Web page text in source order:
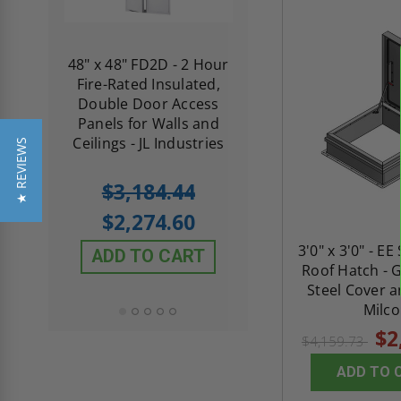
48" x 48" FD2D - 2 Hour
Fire-Rated Insulated,
Double Door Access
Panels for Walls and
Ceilings - JL Industries
$3,184.44
$2,274.60
ADD TO CART
10" x 10" Fire-
Insulated Access
with Plaster
Cendrex
5.0
1 Review
ADD TO CART
3'0" x 3'0" - EE
Roof Hatch -
Steel Cover
$4,159.73
ADD TO
★ REVIEWS